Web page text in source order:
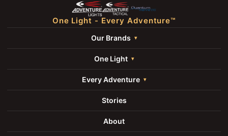
One Light - Every Adventure™
Our Brands
One Light
Every Adventure
Stories
About